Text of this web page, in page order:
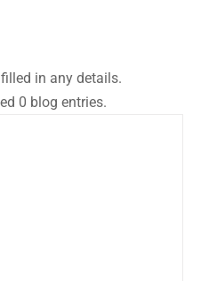
in any details.
0 blog entries.